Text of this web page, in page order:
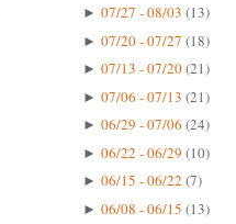
► 07/27 - 08/03 (13)
► 07/20 - 07/27 (18)
► 07/13 - 07/20(21)
► 07/06 - 07/13 (21)
► 06/29 - 07/06 (24)
► 06/22 - 06/29 (10)
► 06/15 - 06/22 (7)
► 06/08 - 06/15 (13)